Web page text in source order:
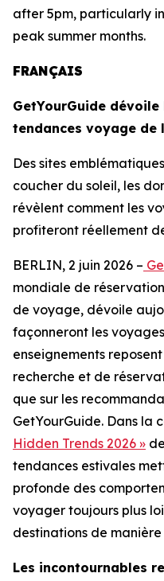
after 5pm, particularly
peak summer months.
FRANÇAIS
GetYourGuide
tendances voyage de
Des sites
coucher du soleil, les
révèlent comment les
profiteront réellement
BERLIN, 2 juin 2026 –
mondiale de
de voyage, dévoile
façonneront les
enseignements
recherche et de
que sur les
GetYourGuide. Dans la
Hidden Trends 2026 »
tendances estivales
profonde des
voyager toujours plus
destinations de
Les incontournables